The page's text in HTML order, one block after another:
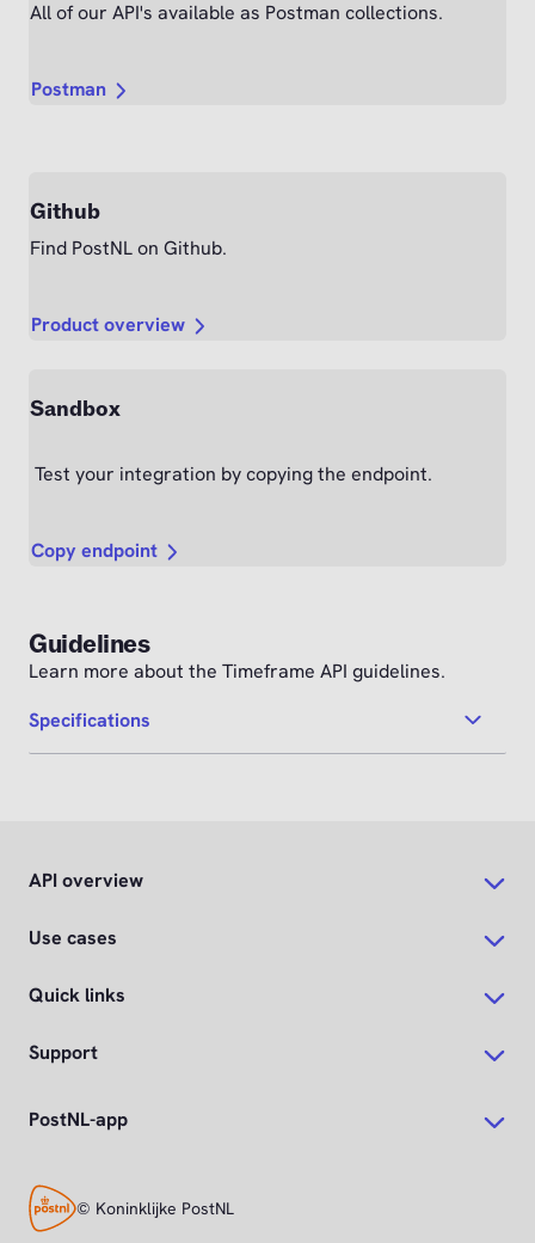
All of our API's available as Postman collections.
Postman
Github
Find PostNL on Github.
Product overview
Sandbox
Test your integration by copying the endpoint.
Copy endpoint
Guidelines
Learn more about the Timeframe API guidelines.
Specifications
API overview
Use cases
Quick links
Support
PostNL-app
© Koninklijke PostNL